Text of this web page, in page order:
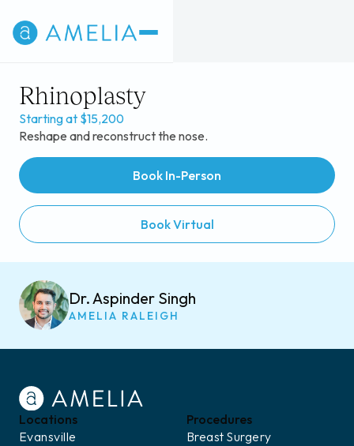
Rhinoplasty
Starting at $15,200
Reshape and reconstruct the nose.
Book In-Person
Book Virtual
Dr. Aspinder Singh
AMELIA RALEIGH
Locations
Evansville
Procedures
Breast Surgery